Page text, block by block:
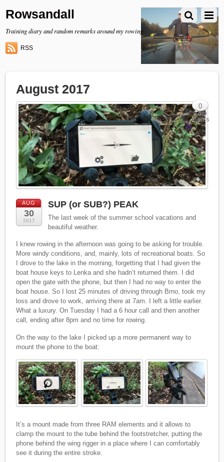
Rowsandall
Training diary and random remarks around my rowing
RSS
August 2017
AUG
30
2017
SUP (or SUB?) PEAK
The last week of the summer school vacations and
beautiful weather.
I knew rowing in the afternoon was going to be asking for trouble.
More windy conditions, and, mainly, lots of recreational boats. So
I drove to the lake in the morning, forgetting that I had given the
boat house keys to Lenka and she hadn’t returned them. I did
open the gate with the phone, but then I had no way to enter the
boat house. So I lost 25 minutes of driving through Brno, took my
loss and drove to work, arriving there at 7am. I left a little earlier.
What a luxury. On Tuesday I had a 6 hour call and then another
call, ending after 8pm and no time for rowing.
On the way to the lake I picked up a more permanent way to
mount the phone to the boat:
It’s a mount made from three RAM elements and it allows to
clamp the mount to the tube behind the footstretcher, putting the
phone behind the wing rigger in a place where I can comfortably
see it during the entire stroke.
0
Com
ments